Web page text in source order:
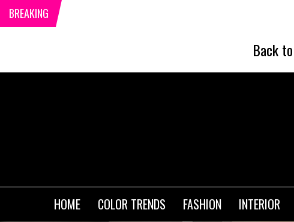
BREAKING
Back
HOME COLOR TRENDS FASHION INTERIOR